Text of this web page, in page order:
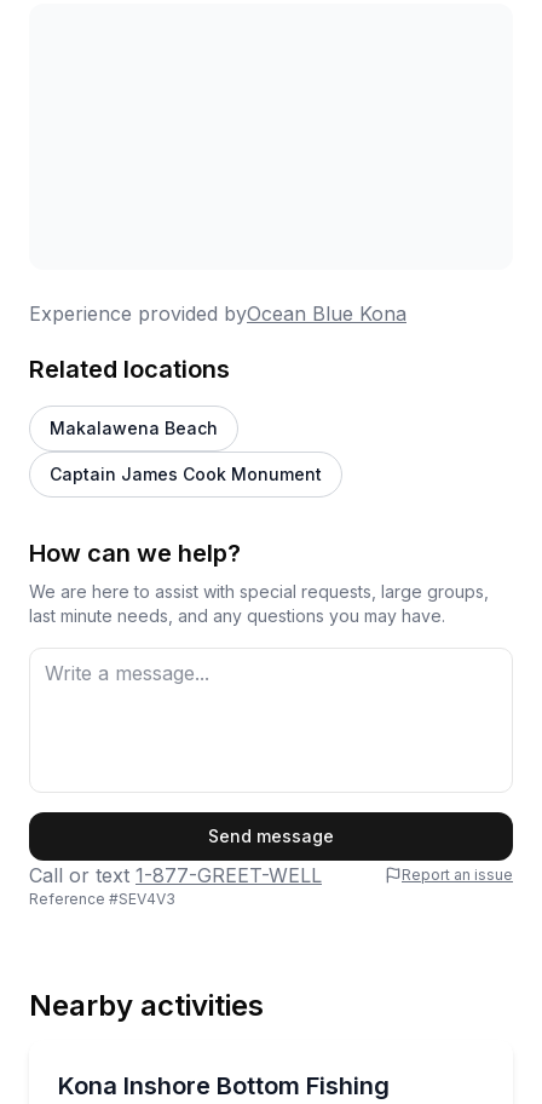
Experience provided byOcean Blue Kona
Related locations
Makalawena Beach
Captain James Cook Monument
How can we help?
We are here to assist with special requests, large groups,
last minute needs, and any questions you may have.
Send message
Call or text 1-877-GREET-WELL
Report an issue
Reference #SEV4V3
Nearby activities
Kona Inshore Bottom Fishing
Hands-on bottom fishing charter for up to 6 people